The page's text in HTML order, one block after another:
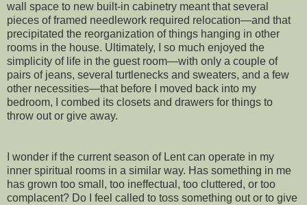
wall space to new built-in cabinetry meant that several
pieces of framed needlework required relocation—and that
precipitated the reorganization of things hanging in other
rooms in the house. Ultimately, I so much enjoyed the
simplicity of life in the guest room—with only a couple of
pairs of jeans, several turtlenecks and sweaters, and a few
other necessities—that before I moved back into my
bedroom, I combed its closets and drawers for things to
throw out or give away.
I wonder if the current season of Lent can operate in my
inner spiritual rooms in a similar way. Has something in me
has grown too small, too ineffectual, too cluttered, or too
complacent? Do I feel called to toss something out or to give